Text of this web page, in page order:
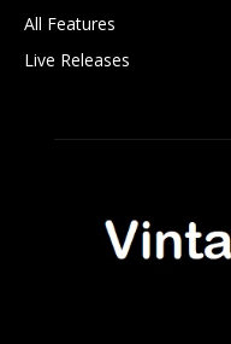
All Features
Live Releases